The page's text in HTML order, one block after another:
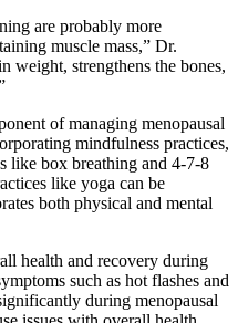
are probably more
muscle mass,” Dr.
weight, strengthens the bones,
of managing menopausal
mindfulness practices,
like box breathing and 4-7-8
like yoga can be
both physical and mental
health and recovery during
such as hot flashes and
during menopausal